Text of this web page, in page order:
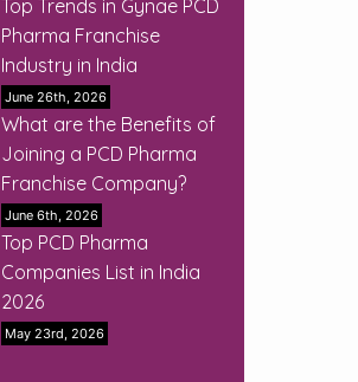
Top Trends in Gynae PCD
Pharma Franchise
Industry in India
June 26th, 2026
What are the Benefits of
Joining a PCD Pharma
Franchise Company?
June 6th, 2026
Top PCD Pharma
Companies List in India
2026
May 23rd, 2026